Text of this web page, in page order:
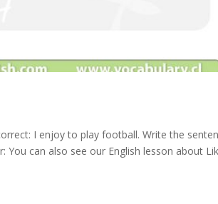
I enjoy to play football. Write the
You can also see our English lesson about